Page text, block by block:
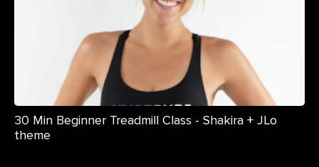
30 Min Beginner Treadmill Class - Shakira + JLo
theme